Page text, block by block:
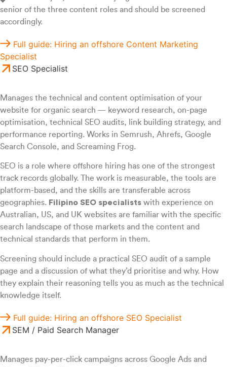
senior of the three content roles and should be screened
accordingly.
Full guide: Hiring an offshore Content Marketing
Specialist
SEO Specialist
Manages the technical and content optimisation of your
website for organic search — keyword research, on-page
optimisation, technical SEO audits, link building strategy, and
performance reporting. Works in Semrush, Ahrefs, Google
Search Console, and Screaming Frog.
SEO is a role where offshore hiring has one of the strongest
track records globally. The work is measurable, the tools are
platform-based, and the skills are transferable across
geographies. Filipino SEO specialists with experience on
Australian, US, and UK websites are familiar with the specific
search landscape of those markets and the content and
technical standards that perform in them.
Screening should include a practical SEO audit of a sample
page and a discussion of what they’d prioritise and why. How
they explain their reasoning tells you as much as the technical
knowledge itself.
Full guide: Hiring an offshore SEO Specialist
SEM / Paid Search Manager
Manages pay-per-click campaigns across Google Ads and